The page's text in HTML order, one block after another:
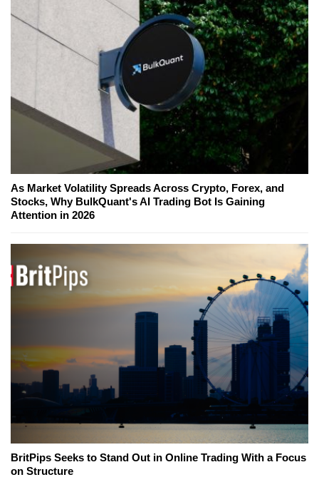
As Market Volatility Spreads Across Crypto, Forex, and
Stocks, Why BulkQuant's AI Trading Bot Is Gaining
Attention in 2026
BritPips Seeks to Stand Out in Online Trading With a Focus
on Structure